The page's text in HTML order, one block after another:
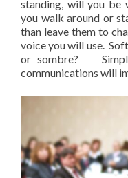
standing, will you be
you walk around or
than leave them to
voice you will use.
or sombre?
communications will